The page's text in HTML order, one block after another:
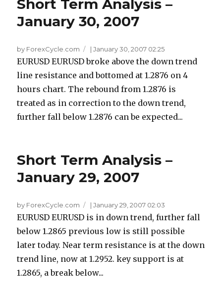
Short Term Analysis –
January 30, 2007
by ForexCycle.com |January 30, 2007 02:25
EURUSD EURUSD broke above the down trend
line resistance and bottomed at 1.2876 on 4
hours chart. The rebound from 1.2876 is
treated as in correction to the down trend,
further fall below 1.2876 can be expected...
Short Term Analysis –
January 29, 2007
by ForexCycle.com |January 29, 2007 02:03
EURUSD EURUSD is in down trend, further fall
below 1.2865 previous low is still possible
later today. Near term resistance is at the down
trend line, now at 1.2952. key support is at
1.2865, a break below...